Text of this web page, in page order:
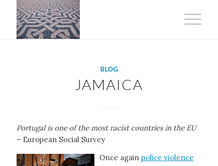
BLOG
JAMAICA
Portugal is one of the most racist countries in the EU
– European Social Survey
Once again police violence